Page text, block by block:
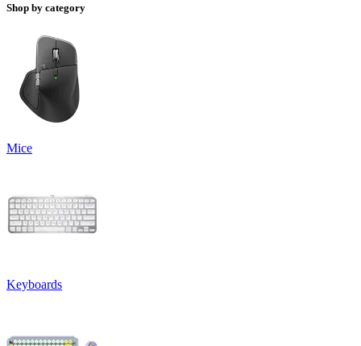
Shop by category
Mice
Keyboards